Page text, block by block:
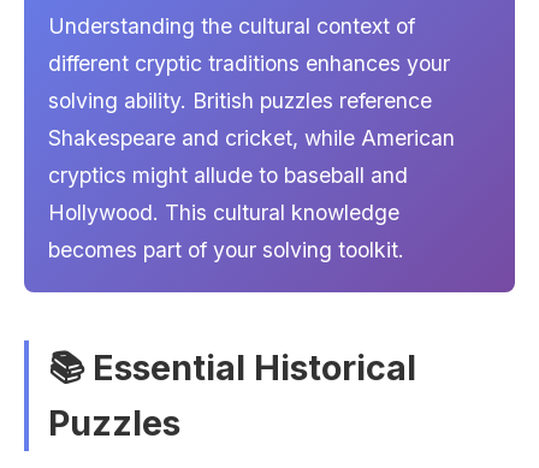
Understanding the cultural context of
different cryptic traditions enhances your
solving ability. British puzzles reference
Shakespeare and cricket, while American
cryptics might allude to baseball and
Hollywood. This cultural knowledge
becomes part of your solving toolkit.
📚 Essential Historical
Puzzles